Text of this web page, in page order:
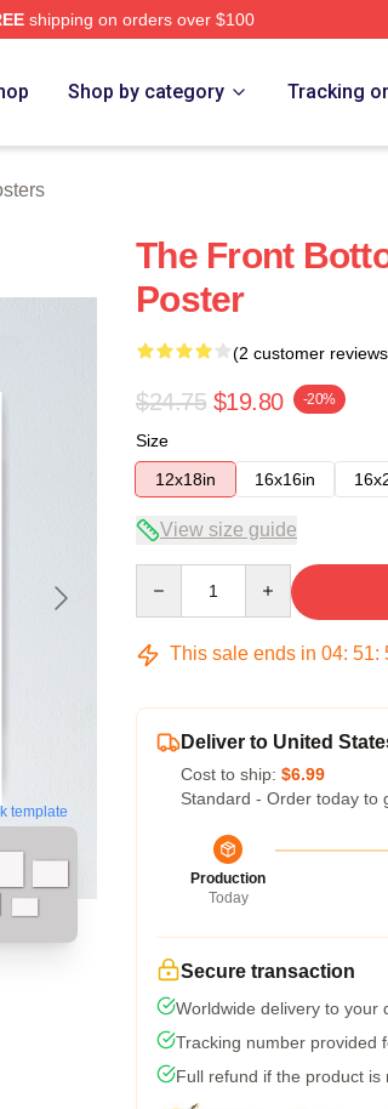
shipping on orders over $100
Shop by category Tracking
template
The Front
Poster
(2 customer
$24.75 $19.80 -20%
Size
12x18in
16x16in
View size guide
This sale ends in 04: 51:
Deliver to United
Cost to ship: $6.99
Standard - Order today to
Production
Today
Secure transaction
Worldwide delivery to your
Tracking number provided
Full refund if the product is